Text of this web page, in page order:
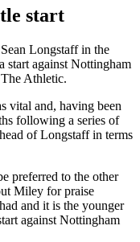
start
Longstaff in the
start against Nottingham
Athletic.
vital and, having been
following a series of
of Longstaff in terms
preferred to the other
Miley for praise
and it is the younger
against Nottingham